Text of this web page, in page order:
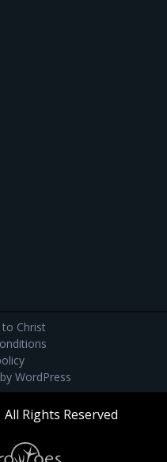
Christ
WordPress
Rights Reserved